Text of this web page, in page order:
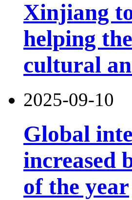
Xinjiang
helping
cultural
2025-09-10
Global
increased
of the year